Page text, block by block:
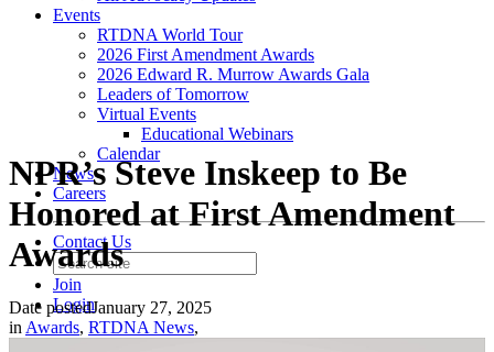
Events
RTDNA World Tour
2026 First Amendment Awards
2026 Edward R. Murrow Awards Gala
Leaders of Tomorrow
Virtual Events
Educational Webinars
Calendar
News
Careers
Contact Us
Join
Login
NPR’s Steve Inskeep to Be
Honored at First Amendment
Awards
Date postedJanuary 27, 2025
inAwards, RTDNA News,